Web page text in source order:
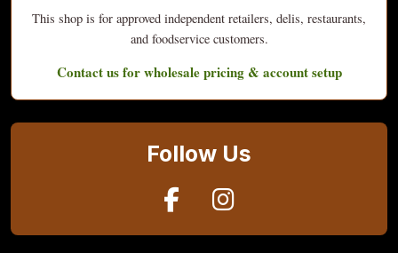
This shop is for approved independent retailers, delis, restaurants,
and foodservice customers.
Contact us for wholesale pricing & account setup
Follow Us